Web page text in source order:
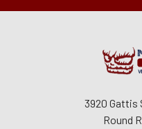
3920 Gattis
Round